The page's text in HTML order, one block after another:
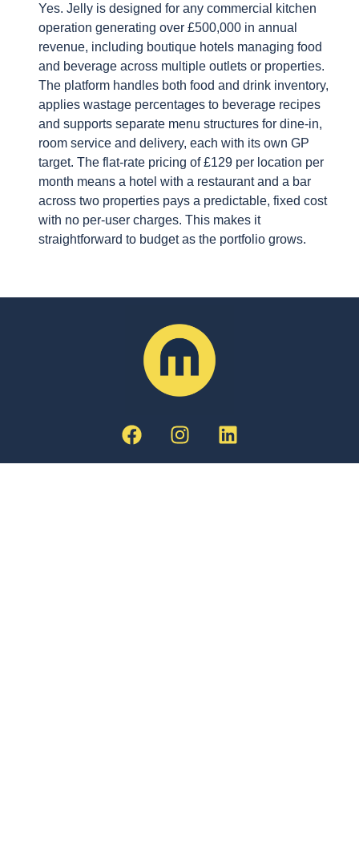
Yes. Jelly is designed for any commercial kitchen
operation generating over £500,000 in annual
revenue, including boutique hotels managing food
and beverage across multiple outlets or properties.
The platform handles both food and drink inventory,
applies wastage percentages to beverage recipes
and supports separate menu structures for dine-in,
room service and delivery, each with its own GP
target. The flat-rate pricing of £129 per location per
month means a hotel with a restaurant and a bar
across two properties pays a predictable, fixed cost
with no per-user charges. This makes it
straightforward to budget as the portfolio grows.